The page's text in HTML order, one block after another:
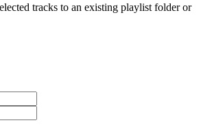
tracks to an existing playlist folder or